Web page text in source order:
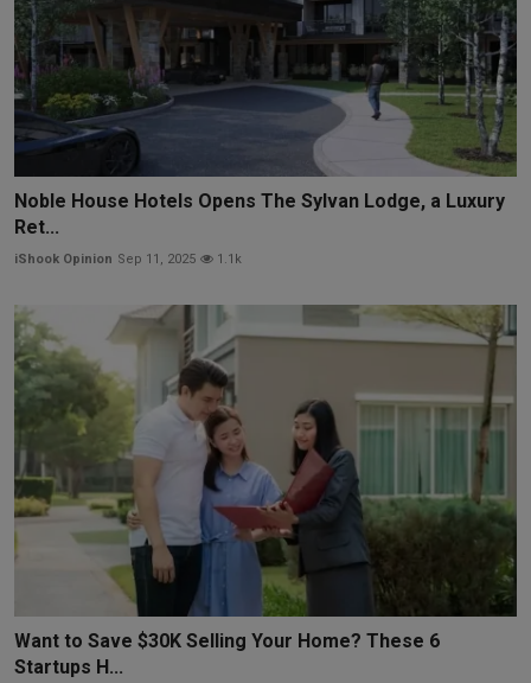
Noble House Hotels Opens The Sylvan Lodge, a Luxury
Ret...
iShook Opinion Sep 11, 2025 1.1k
Want to Save $30K Selling Your Home? These 6
Startups H...